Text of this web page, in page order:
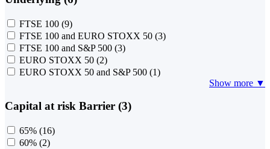
FTSE 100 (9)
FTSE 100 and EURO STOXX 50 (3)
FTSE 100 and S&P 500 (3)
EURO STOXX 50 (2)
EURO STOXX 50 and S&P 500 (1)
Show more ▼
Capital at risk Barrier (3)
65% (16)
60% (2)